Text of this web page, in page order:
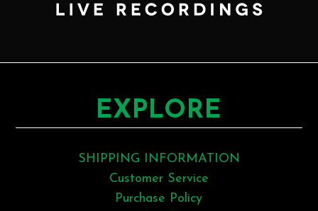
EXPLORE
SHIPPING INFORMATION
Customer Service
Purchase Policy